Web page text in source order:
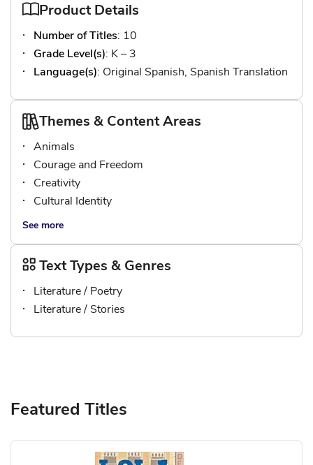
Product Details
Number of Titles: 10
Grade Level(s): K – 3
Language(s): Original Spanish, Spanish Translation
Themes & Content Areas
Animals
Courage and Freedom
Creativity
Cultural Identity
See more
Text Types & Genres
Literature / Poetry
Literature / Stories
Featured Titles